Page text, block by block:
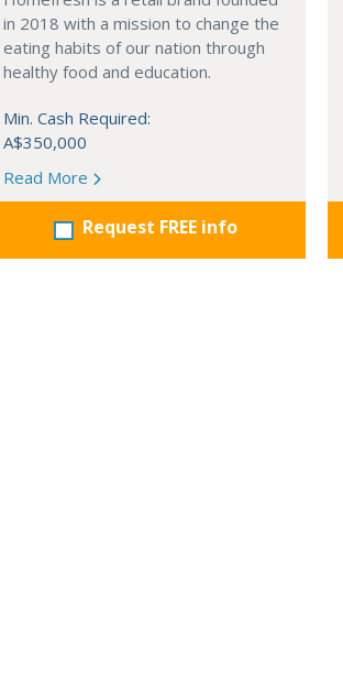
in 2018 with a mission to change the
eating habits of our nation through
healthy food and education.
Min. Cash Required:
A$350,000
Read More
Request FREE info